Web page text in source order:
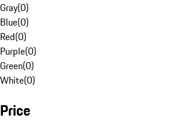
Gray(0)
Blue(0)
Red(0)
Purple(0)
Green(0)
White(0)
Price